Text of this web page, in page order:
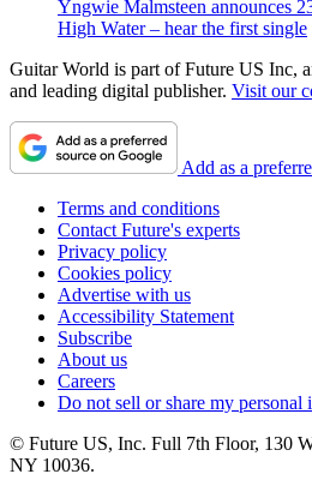
Yngwie Malmsteen announces
High Water – hear the first single
Guitar World is part of Future US Inc,
and leading digital publisher. Visit our
Add as a
Terms and conditions
Contact Future's experts
Privacy policy
Cookies policy
Advertise with us
Accessibility Statement
Subscribe
About us
Careers
Do not sell or share my personal
© Future US, Inc. Full 7th Floor, 130
NY 10036.